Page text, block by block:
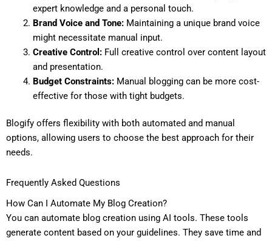
expert knowledge and a personal touch.
Brand Voice and Tone:Maintaining a unique brand voice
might necessitate manual input.
Creative Control:Full creative control over content layout
and presentation.
Budget Constraints:Manual blogging can be more cost-
effective for those with tight budgets.
Blogify offers flexibility with both automated and manual
options, allowing users to choose the best approach for their
needs.
Frequently Asked Questions
How Can I Automate My Blog Creation?
You can automate blog creation using AI tools. These tools
generate content based on your guidelines. They save time and